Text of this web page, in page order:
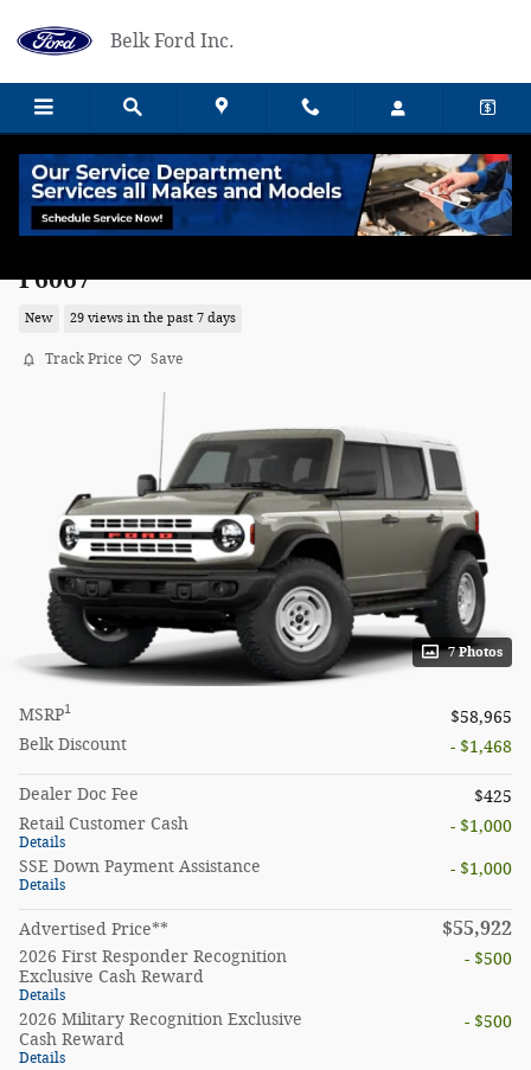
Belk Ford Inc.
F6067
New 29 views in the past 7 days
Track Price Save
7 Photos
MSRP1
$58,965
Belk Discount
- $1,468
Dealer Doc Fee
$425
Retail Customer Cash
Details
- $1,000
SSE Down Payment Assistance
Details
- $1,000
Advertised Price** $55,922
2026 First Responder Recognition
Exclusive Cash Reward
Details
- $500
2026 Military Recognition Exclusive
Cash Reward
Details
- $500